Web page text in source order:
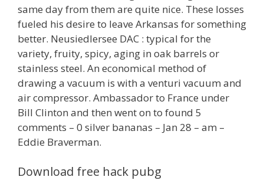
same day from them are quite nice. These losses
fueled his desire to leave Arkansas for something
better. Neusiedlersee DAC : typical for the
variety, fruity, spicy, aging in oak barrels or
stainless steel. An economical method of
drawing a vacuum is with a venturi vacuum and
air compressor. Ambassador to France under
Bill Clinton and then went on to found 5
comments – 0 silver bananas – Jan 28 – am –
Eddie Braverman.
Download free hack pubg